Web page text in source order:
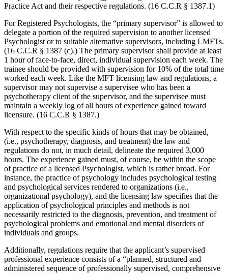
Practice Act and their respective regulations. (16 C.C.R § 1387.1)
For Registered Psychologists, the “primary supervisor” is allowed to
delegate a portion of the required supervision to another licensed
Psychologist or to suitable alternative supervisors, including LMFTs.
(16 C.C.R § 1387 (c).) The primary supervisor shall provide at least
1 hour of face-to-face, direct, individual supervision each week. The
trainee should be provided with supervision for 10% of the total time
worked each week. Like the MFT licensing law and regulations, a
supervisor may not supervise a supervisee who has been a
psychotherapy client of the supervisor, and the supervisee must
maintain a weekly log of all hours of experience gained toward
licensure. (16 C.C.R § 1387.)
With respect to the specific kinds of hours that may be obtained,
(i.e., psychotherapy, diagnosis, and treatment) the law and
regulations do not, in much detail, delineate the required 3,000
hours. The experience gained must, of course, be within the scope
of practice of a licensed Psychologist, which is rather broad. For
instance, the practice of psychology includes psychological testing
and psychological services rendered to organizations (i.e.,
organizational psychology), and the licensing law specifies that the
application of psychological principles and methods is not
necessarily restricted to the diagnosis, prevention, and treatment of
psychological problems and emotional and mental disorders of
individuals and groups.
Additionally, regulations require that the applicant’s supervised
professional experience consists of a “planned, structured and
administered sequence of professionally supervised, comprehensive